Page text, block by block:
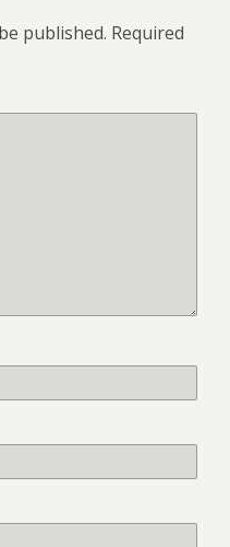
published. Required